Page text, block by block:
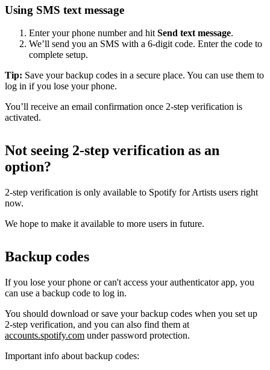
Using SMS text message
Enter your phone number and hit Send text message.
We’ll send you an SMS with a 6-digit code. Enter the code to
complete setup.
Tip: Save your backup codes in a secure place. You can use them to
log in if you lose your phone.
You’ll receive an email confirmation once 2-step verification is
activated.
Not seeing 2-step verification as an
option?
2-step verification is only available to Spotify for Artists users right
now.
We hope to make it available to more users in future.
Backup codes
If you lose your phone or can't access your authenticator app, you
can use a backup code to log in.
You should download or save your backup codes when you set up
2-step verification, and you can also find them at
accounts.spotify.com under password protection.
Important info about backup codes: